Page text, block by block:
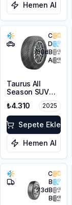
Hemen Al
C
D
68dB
A
Taurus All
Season SUV
215/65R16 102V
XL M+S 3PMSF
₺4.310 2025
Sepete Ekle
Hemen Al
C
B
73dB
B